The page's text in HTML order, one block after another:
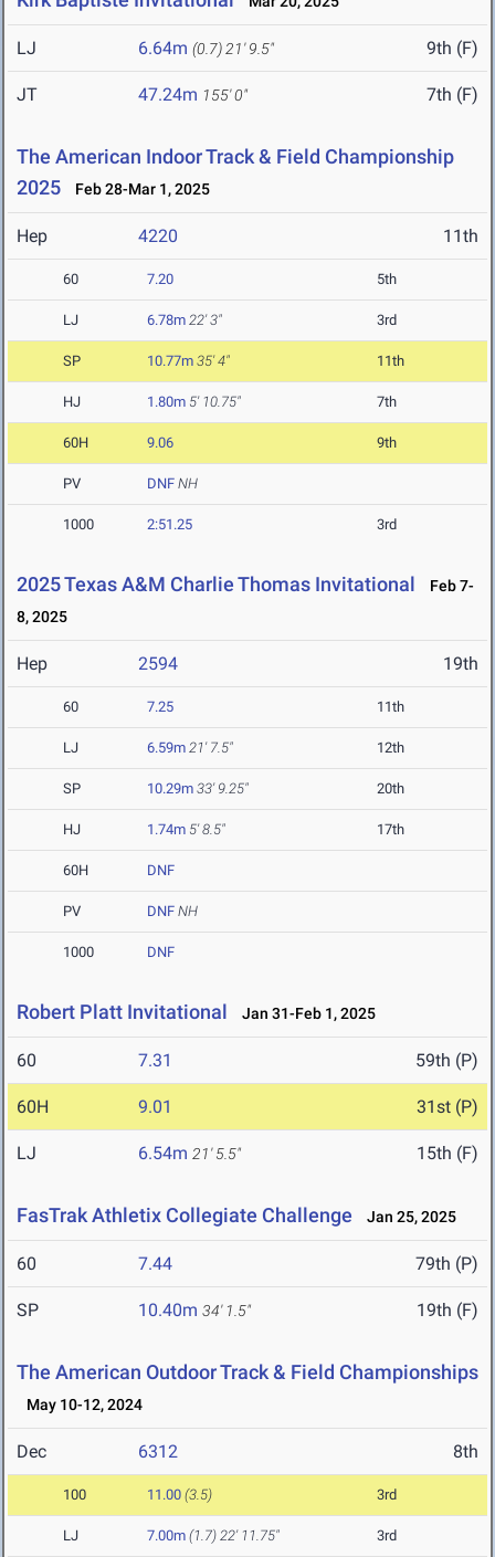
LJ 6.64m (0.7) 21' 9.5" 9th (F)
JT 47.24m 155' 0" 7th (F)
The American Indoor Track & Field Championship
2025
Feb 28-Mar 1, 2025
Hep 4220 11th
60 7.20 5th
LJ 6.78m 22' 3" 3rd
SP 10.77m 35' 4" 11th
HJ 1.80m 5' 10.75" 7th
60H 9.06 9th
PV DNF NH
1000 2:51.25 3rd
2025 Texas A&M Charlie Thomas Invitational
Feb 7-
8, 2025
Hep 2594 19th
60 7.25 11th
LJ 6.59m 21' 7.5" 12th
SP 10.29m 33' 9.25" 20th
HJ 1.74m 5' 8.5" 17th
60H DNF
PV DNF NH
1000 DNF
Robert Platt Invitational Jan 31-Feb 1, 2025
60 7.31 59th (P)
60H 9.01 31st (P)
LJ 6.54m 21' 5.5" 15th (F)
FasTrak Athletix Collegiate Challenge Jan 25, 2025
60 7.44 79th (P)
SP 10.40m 34' 1.5" 19th (F)
The American Outdoor Track & Field Championships
May 10-12, 2024
Dec 6312 8th
100 11.00 (3.5) 3rd
LJ 7.00m (1.7) 22' 11.75" 3rd